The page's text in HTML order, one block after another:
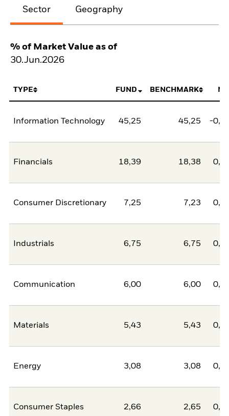
Sector Geography
% of Market Value as of
30.Jun.2026
TYPE FUND BENCHMARK
Information Technology 45,25 45,25 -
Financials 18,39 18,38
Consumer Discretionary 7,25 7,23
Industrials 6,75 6,75
Communication 6,00 6,00
Materials 5,43 5,43
Energy 3,08 3,08
Consumer Staples 2,66 2,65